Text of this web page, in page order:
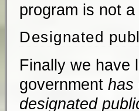
program is not
Designated
Finally we have
government has
designated